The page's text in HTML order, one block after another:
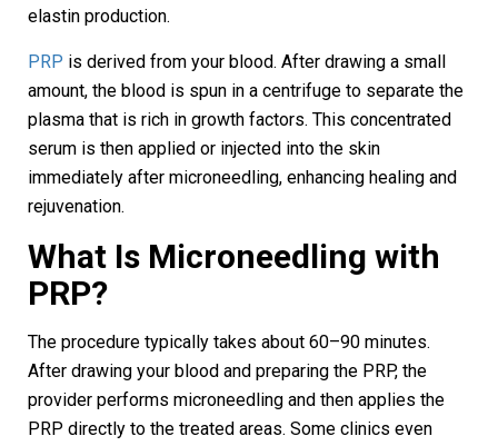
elastin production.
PRP is derived from your blood. After drawing a small
amount, the blood is spun in a centrifuge to separate the
plasma that is rich in growth factors. This concentrated
serum is then applied or injected into the skin
immediately after microneedling, enhancing healing and
rejuvenation.
What Is Microneedling with
PRP?
The procedure typically takes about 60–90 minutes.
After drawing your blood and preparing the PRP, the
provider performs microneedling and then applies the
PRP directly to the treated areas. Some clinics even